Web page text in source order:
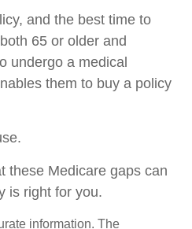
and the best time to
65 or older and
undergo a medical
them to buy a policy
these Medicare gaps can
is right for you.
information. The